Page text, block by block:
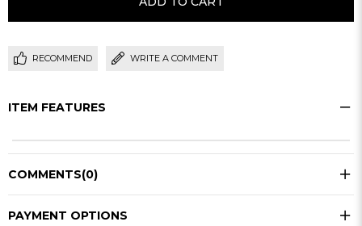
RECOMMEND WRITE A COMMENT
ITEM FEATURES
COMMENTS(0)
PAYMENT OPTIONS